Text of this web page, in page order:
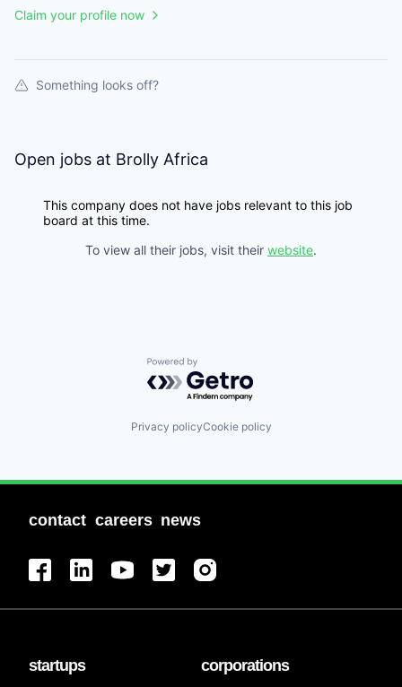
Claim your profile now
Something looks off?
Open jobs at Brolly Africa
This company does not have jobs relevant to this job
board at this time.
To view all their jobs, visit their website.
Powered by Getro.com
Privacy policyCookie policy
contact careers news
startups corporations